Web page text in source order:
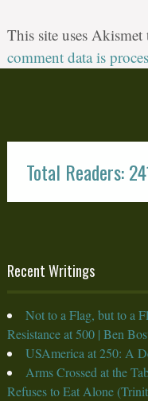
This site uses Akismet
comment data is
Total Readers:
Recent Writings
Not to a Flag, but to a
Resistance at 500 | Ben
USAmerica at 250: A
Arms Crossed at the
Refuses to Eat Alone